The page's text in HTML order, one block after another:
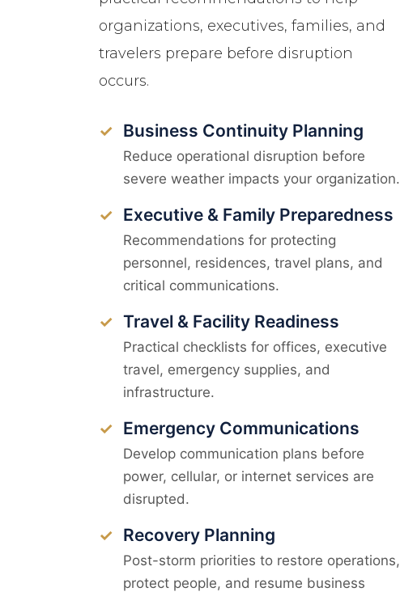
organizations, executives, families, and
travelers prepare before disruption
occurs.
✓ Business Continuity Planning
Reduce operational disruption before
severe weather impacts your organization.
✓ Executive & Family Preparedness
Recommendations for protecting
personnel, residences, travel plans, and
critical communications.
✓ Travel & Facility Readiness
Practical checklists for offices, executive
travel, emergency supplies, and
infrastructure.
✓ Emergency Communications
Develop communication plans before
power, cellular, or internet services are
disrupted.
✓ Recovery Planning
Post-storm priorities to restore operations,
protect people, and resume business